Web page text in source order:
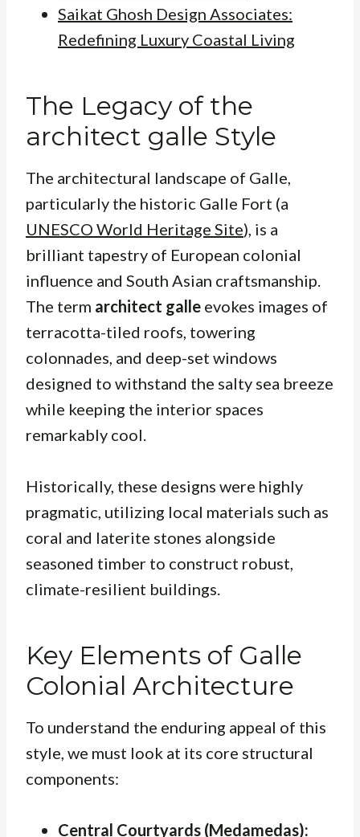
Saikat Ghosh Design Associates:
Redefining Luxury Coastal Living
The Legacy of the
architect galle Style
The architectural landscape of Galle,
particularly the historic Galle Fort (a
UNESCO World Heritage Site), is a
brilliant tapestry of European colonial
influence and South Asian craftsmanship.
The term architect galle evokes images of
terracotta-tiled roofs, towering
colonnades, and deep-set windows
designed to withstand the salty sea breeze
while keeping the interior spaces
remarkably cool.
Historically, these designs were highly
pragmatic, utilizing local materials such as
coral and laterite stones alongside
seasoned timber to construct robust,
climate-resilient buildings.
Key Elements of Galle
Colonial Architecture
To understand the enduring appeal of this
style, we must look at its core structural
components:
Central Courtyards (Medamedas):